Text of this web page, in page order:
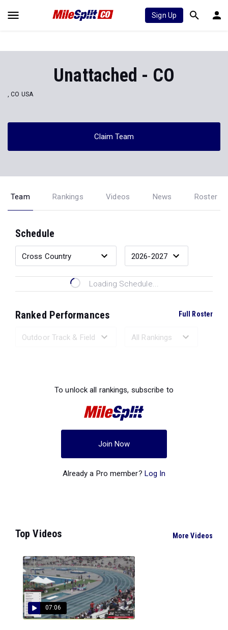
Sign Up
Unattached - CO
, CO USA
Claim Team
Team Rankings Videos News Roster
Schedule
Loading Schedule...
Ranked Performances Full Roster
To unlock all rankings, subscribe to
Join Now
Already a Pro member? Log In
Top Videos More Videos
07:06